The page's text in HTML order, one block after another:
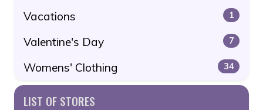
Vacations 1
Valentine's Day 7
Womens' Clothing 34
LIST OF STORES